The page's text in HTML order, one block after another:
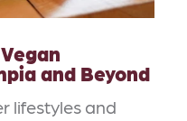
and Beyond
lifestyles and